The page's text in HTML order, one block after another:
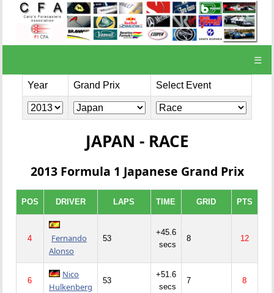
☰
Year Grand Prix Select Event
JAPAN - RACE
2013 Formula 1 Japanese Grand Prix
POS DRIVER LAPS TIME GRID PTS
4
Fernando
Alonso
53
+45.6
secs
8 12
6
Nico
Hulkenberg
53
+51.6
secs
7 8